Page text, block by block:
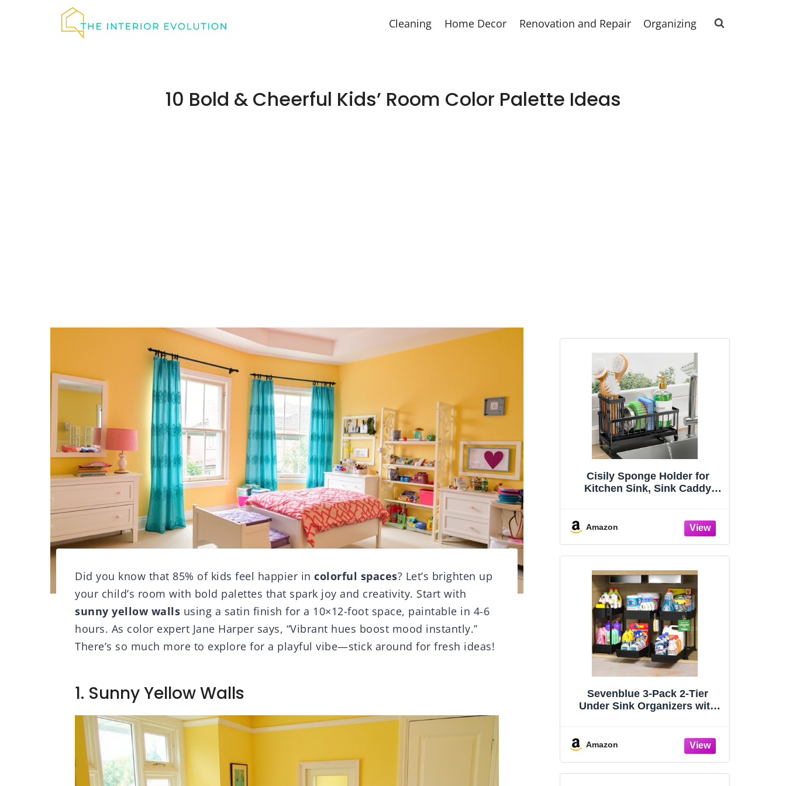
Cleaning Home Decor Renovation and Repair Organizing
10 Bold & Cheerful Kids’ Room Color Palette Ideas
Did you know that 85% of kids feel happier in colorful spaces? Let’s brighten up
your child’s room with bold palettes that spark joy and creativity. Start with
sunny yellow walls using a satin finish for a 10×12-foot space, paintable in 4-6
hours. As color expert Jane Harper says, “Vibrant hues boost mood instantly.”
There’s so much more to explore for a playful vibe—stick around for fresh ideas!
1. Sunny Yellow Walls
Cisily Sponge Holder for
Kitchen Sink, Sink Caddy
Organizers and Storage
Essentials, Rustproof 304
Amazon
Sevenblue 3-Pack 2-Tier
Under Sink Organizers with
Amazon